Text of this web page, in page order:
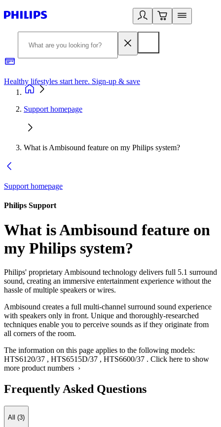
Healthy lifestyles start here. Sign-up & save
Support homepage
What is Ambisound feature on my Philips system?
Support homepage
Philips Support
What is Ambisound feature on
my Philips system?
Philips' proprietary Ambisound technology delivers full 5.1 surround
sound, creating an immersive entertainment experience without the
hassle of multiple speakers or wires.
Ambisound creates a full multi-channel surround sound experience
with speakers only in front. Unique and thoroughly-researched
techniques enable you to perceive sounds as if they originate from
all corners of the room.
The information on this page applies to the following models:
HTS6120/37 , HTS6515D/37 , HTS6600/37 . Click here to show
more product numbers ›
Frequently Asked Questions
All (3)